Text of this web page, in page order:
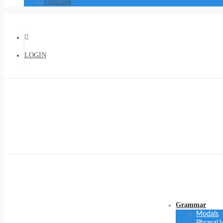
Subscribe
LOGIN
Grammar
Modals